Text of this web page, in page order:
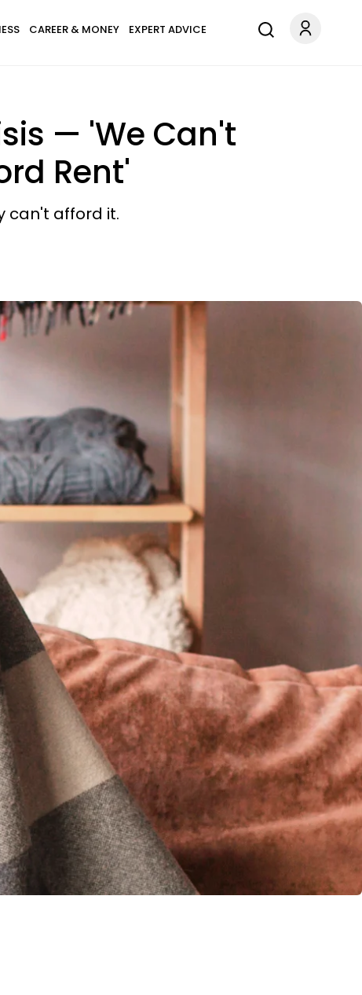
CAREER & MONEY EXPERT ADVICE
— 'We Can't
Rent'
can't afford it.